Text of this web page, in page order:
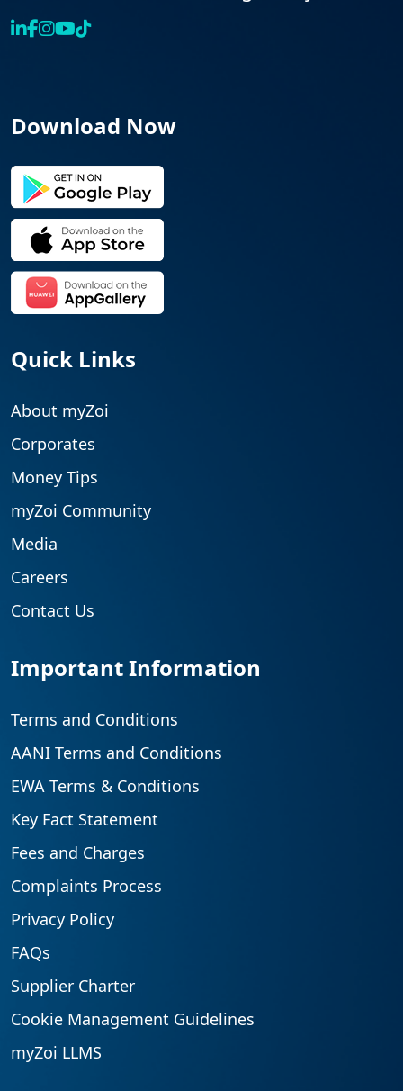
Download Now
Quick Links
About myZoi
Corporates
Money Tips
myZoi Community
Media
Careers
Contact Us
Important Information
Terms and Conditions
AANI Terms and Conditions
EWA Terms & Conditions
Key Fact Statement
Fees and Charges
Complaints Process
Privacy Policy
FAQs
Supplier Charter
Cookie Management Guidelines
myZoi LLMS